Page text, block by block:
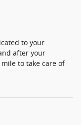
to your
after your
to take care of